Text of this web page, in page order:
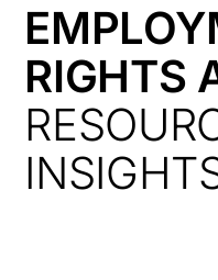
RIGHTS